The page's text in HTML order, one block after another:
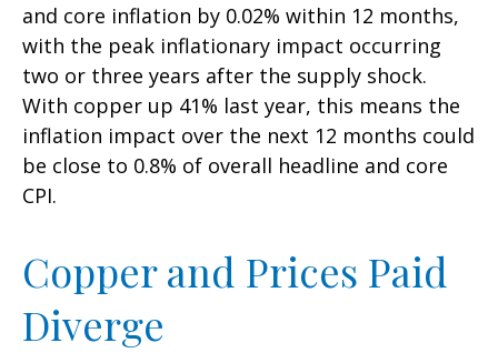
and core inflation by 0.02% within 12 months,
with the peak inflationary impact occurring
two or three years after the supply shock.
With copper up 41% last year, this means the
inflation impact over the next 12 months could
be close to 0.8% of overall headline and core
CPI.
Copper and Prices Paid
Diverge